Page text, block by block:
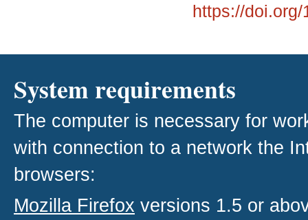
https://
System requirements
The computer is necessary for
with connection to a network the
browsers:
Mozilla Firefox versions 1.5 or